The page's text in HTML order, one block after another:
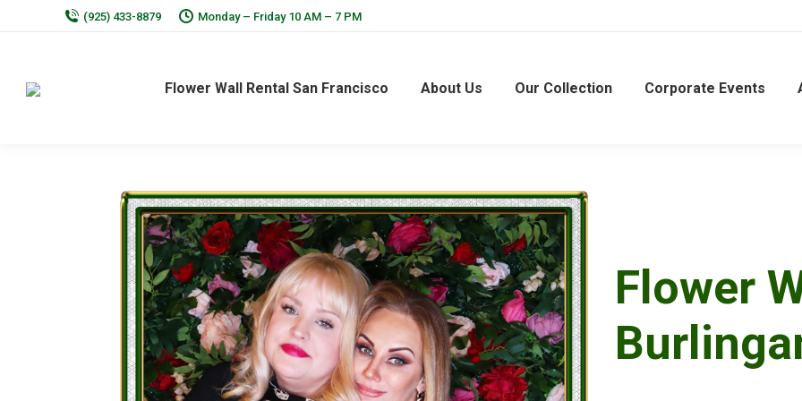
(925) 433-8879 Monday – Friday 10 AM – 7 PM
Flower Wall Rental San Francisco About Us Our Collection Corporate Events
Flower